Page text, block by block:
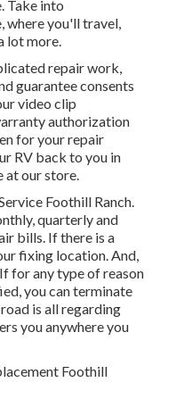
Take into
where you'll travel,
lot more.
repair work,
guarantee consents
video clip
authorization
for your repair
RV back to you in
at our store.
Foothill Ranch.
quarterly and
bills. If there is a
fixing location. And,
for any type of reason
you can terminate
is all regarding
you anywhere you